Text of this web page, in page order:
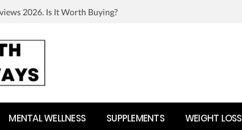
2026. Is It Worth Buying?
MENTAL WELLNESS SUPPLEMENTS WEIGHT LOSS